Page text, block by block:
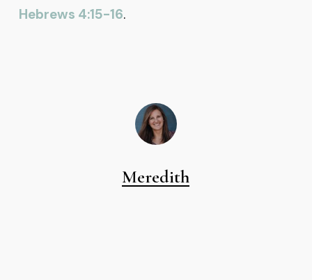
Hebrews 4:15-16.
Meredith